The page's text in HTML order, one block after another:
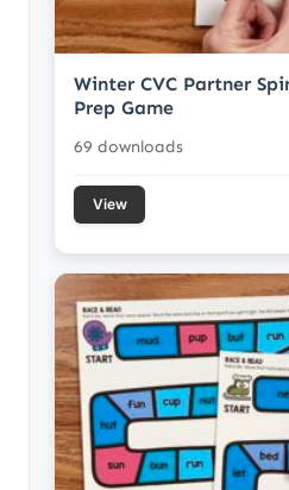
Winter CVC Partner
Prep Game
69 downloads
View